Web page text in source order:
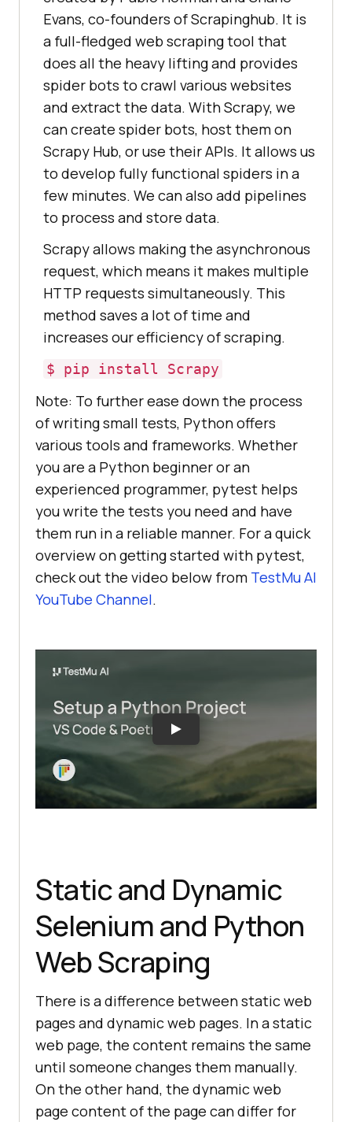
Evans, co-founders of Scrapinghub. It is
a full-fledged web scraping tool that
does all the heavy lifting and provides
spider bots to crawl various websites
and extract the data. With Scrapy, we
can create spider bots, host them on
Scrapy Hub, or use their APIs. It allows us
to develop fully functional spiders in a
few minutes. We can also add pipelines
to process and store data.
Scrapy allows making the asynchronous
request, which means it makes multiple
HTTP requests simultaneously. This
method saves a lot of time and
increases our efficiency of scraping.
$ pip install Scrapy
Note: To further ease down the process
of writing small tests, Python offers
various tools and frameworks. Whether
you are a Python beginner or an
experienced programmer, pytest helps
you write the tests you need and have
them run in a reliable manner. For a quick
overview on getting started with pytest,
check out the video below from TestMu AI
YouTube Channel.
Static and Dynamic
Selenium and Python
Web Scraping
There is a difference between static web
pages and dynamic web pages. In a static
web page, the content remains the same
until someone changes them manually.
On the other hand, the dynamic web
page content of the page can differ for